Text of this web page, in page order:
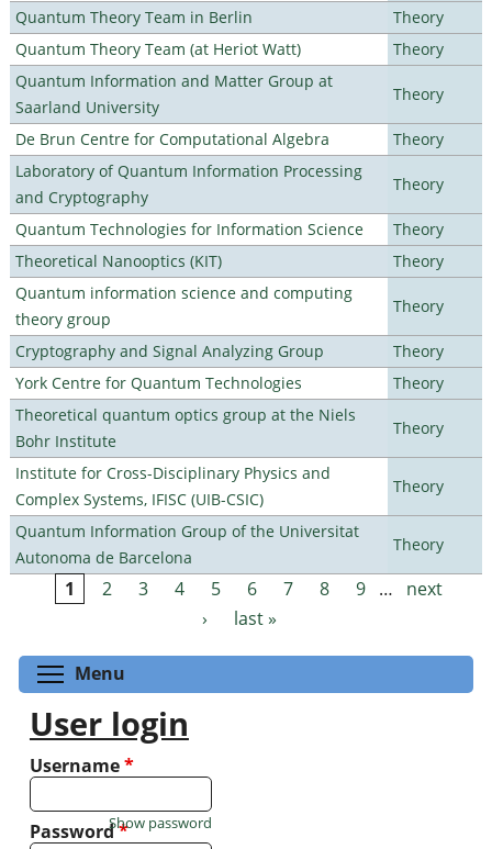
Quantum Theory Team in Berlin
Theory
Quantum Theory Team (at Heriot Watt)
Theory
Quantum Information and Matter Group at
Saarland University
Theory
De Brun Centre for Computational Algebra
Theory
Laboratory of Quantum Information Processing
and Cryptography
Theory
Quantum Technologies for Information Science
Theory
Theoretical Nanooptics (KIT)
Theory
Quantum information science and computing
theory group
Theory
Cryptography and Signal Analyzing Group
Theory
York Centre for Quantum Technologies
Theory
Theoretical quantum optics group at the Niels
Bohr Institute
Theory
Institute for Cross-Disciplinary Physics and
Complex Systems, IFISC (UIB-CSIC)
Theory
Quantum Information Group of the Universitat
Autonoma de Barcelona
Theory
Pages
1 2 3 4 5 6 7 8 9 …
next
›
last »
Menu
User login
Username*
Password*
Show password